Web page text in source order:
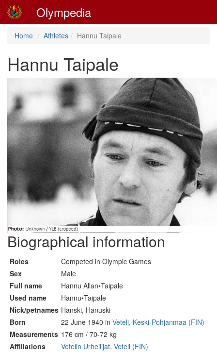
Olympedia
Home Athletes Hannu Taipale
Hannu Taipale
Biographical information
Roles
Competed in Olympic Games
Sex
Male
Full name
Hannu Allan•Taipale
Used name
Hannu•Taipale
Nick/petnames Hanski, Hanuski
Born
22 June 1940 in Veteli, Keski-Pohjanmaa (FIN)
Measurements 176 cm / 70-72 kg
Affiliations
Vetelin Urheilijat, Veteli (FIN)